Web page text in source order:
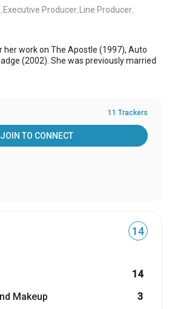
Executive Producer Line Producer
her work on The Apostle (1997), Auto
(2002). She was previously married
11 Trackers
JOIN TO CONNECT
14
14
Makeup
3